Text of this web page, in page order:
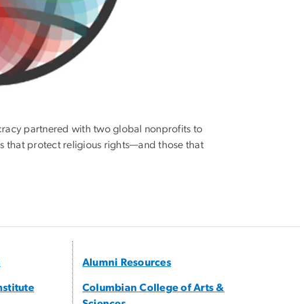
partnered with two global nonprofits to
that protect religious rights—and those that
Alumni Resources
Columbian College of Arts &